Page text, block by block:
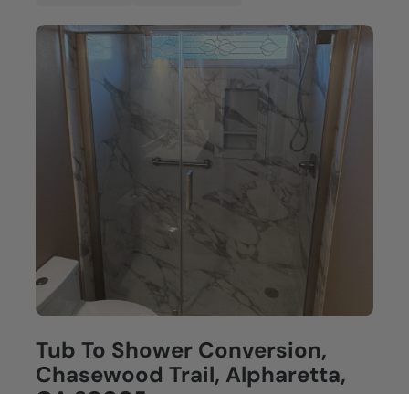
Tub To Shower Conversion,
Chasewood Trail, Alpharetta,